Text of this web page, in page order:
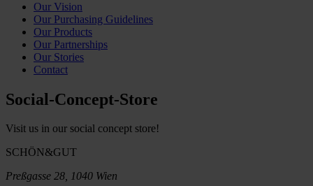
Our Vision
Our Purchasing Guidelines
Our Products
Our Partnerships
Our Stories
Contact
Social-Concept-Store
Visit us in our social concept store!
SCHÖN&GUT
Preßgasse 28, 1040 Wien